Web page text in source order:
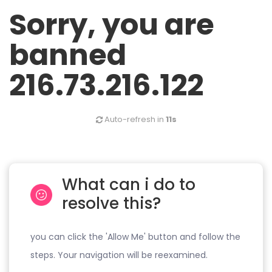
Sorry, you are
banned
216.73.216.122
Auto-refresh in 11s
What can i do to
resolve this?
you can click the 'Allow Me' button and follow the
steps. Your navigation will be reexamined.